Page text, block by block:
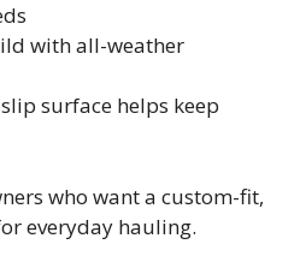
with all-weather
surface helps keep
who want a custom-fit,
everyday hauling.